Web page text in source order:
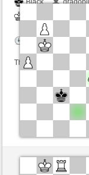
Black
Time control: 4
This game is rated
White
Black
frank3